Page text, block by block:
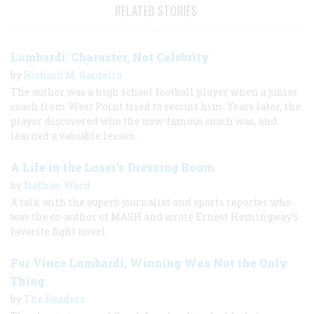
RELATED STORIES
Lombardi: Character, Not Celebrity
by Richard M. Gardella
The author was a high school football player when a junior
coach from West Point tried to recruit him. Years later, the
player discovered who the now-famous coach was, and
learned a valuable lesson.
A Life in the Loser’s Dressing Room
by Nathan Ward
A talk with the superb journalist and sports reporter who
was the co-author of MASH and wrote Ernest Hemingway’s
favorite fight novel
For Vince Lombardi, Winning Was Not the Only
Thing
by The Readers